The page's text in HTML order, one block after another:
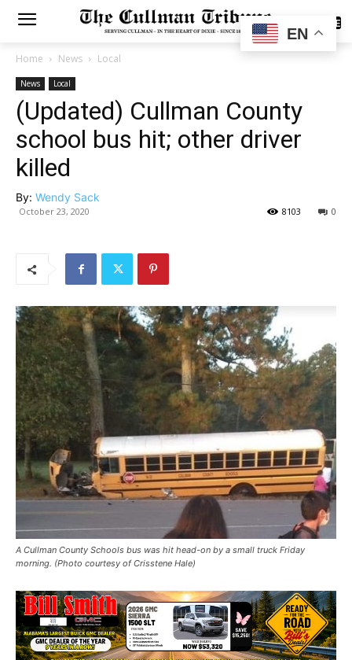
SUBSCRIBE
Home News Local
News Local
(Updated) Cullman County
school bus hit; other driver
killed
By: Wendy Sack
October 23, 2020 0
8103
A Cullman County Schools bus was hit head-on by a small truck Friday
morning. (Photo courtesy of Crisstene Hale)
EN